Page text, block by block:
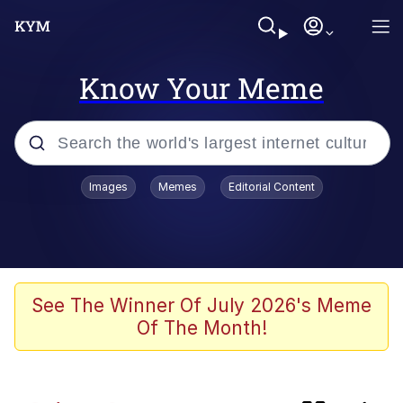
Know Your Meme
Popular searches
apu-buzz.jpg
Glup Shitto
Images Memes Editorial Content
See The Winner Of July 2026's Meme
Of The Month!